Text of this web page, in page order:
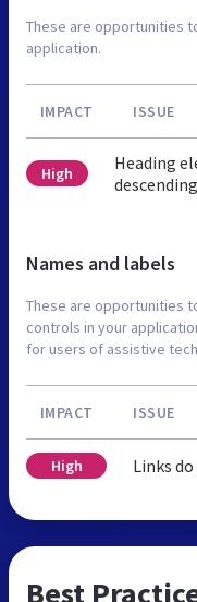
These are opportunities
application.
IMPACT ISSUE
High
Heading
Names and labels
These are opportunities
controls in your
for users of assistive
IMPACT ISSUE
High Links
Best